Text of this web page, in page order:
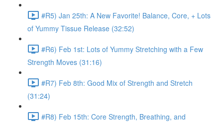
#R5) Jan 25th: A New Favorite! Balance, Core, + Lots
of Yummy Tissue Release (32:52)
#R6) Feb 1st: Lots of Yummy Stretching with a Few
Strength Moves (31:16)
#R7) Feb 8th: Good Mix of Strength and Stretch
(31:24)
#R8) Feb 15th: Core Strength, Breathing, and